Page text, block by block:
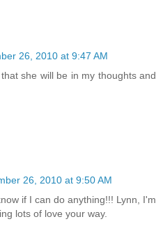
26, 2010 at 9:47 AM
she will be in my thoughts and
26, 2010 at 9:50 AM
if I can do anything!!! Lynn, I'm
lots of love your way.